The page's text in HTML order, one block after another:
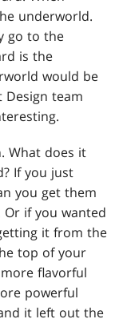
underworld.
go to the
is the
would be
Design team
What does it
If you just
you get them
if you wanted
it from the
top of your
flavorful
powerful
it left out the